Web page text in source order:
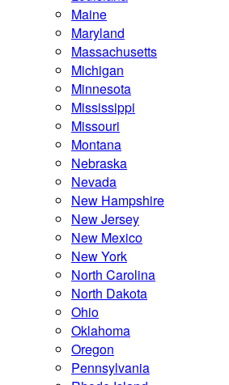
Maine
Maryland
Massachusetts
Michigan
Minnesota
Mississippi
Missouri
Montana
Nebraska
Nevada
New Hampshire
New Jersey
New Mexico
New York
North Carolina
North Dakota
Ohio
Oklahoma
Oregon
Pennsylvania